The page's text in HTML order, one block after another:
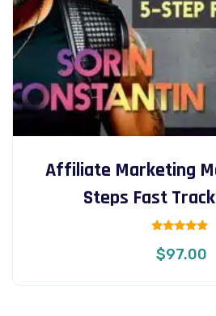
Affiliate Marketing
Steps Fast
5.00
out of 5
$97.00